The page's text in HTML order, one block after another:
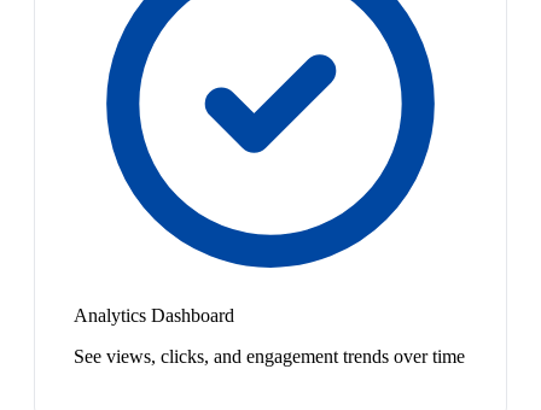
Analytics Dashboard
See views, clicks, and engagement trends over time